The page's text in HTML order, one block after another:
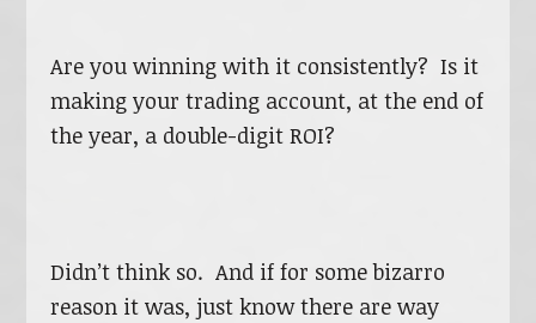
Are you winning with it consistently? Is it
making your trading account, at the end of
the year, a double-digit ROI?
Didn’t think so. And if for some bizarro
reason it was, just know there are way